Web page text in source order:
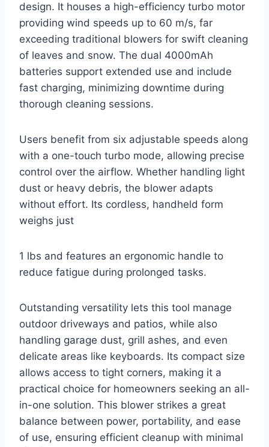
design. It houses a high-efficiency turbo motor
providing wind speeds up to 60 m/s, far
exceeding traditional blowers for swift cleaning
of leaves and snow. The dual 4000mAh
batteries support extended use and include
fast charging, minimizing downtime during
thorough cleaning sessions.
Users benefit from six adjustable speeds along
with a one-touch turbo mode, allowing precise
control over the airflow. Whether handling light
dust or heavy debris, the blower adapts
without effort. Its cordless, handheld form
weighs just
1 lbs and features an ergonomic handle to
reduce fatigue during prolonged tasks.
Outstanding versatility lets this tool manage
outdoor driveways and patios, while also
handling garage dust, grill ashes, and even
delicate areas like keyboards. Its compact size
allows access to tight corners, making it a
practical choice for homeowners seeking an all-
in-one solution. This blower strikes a great
balance between power, portability, and ease
of use, ensuring efficient cleanup with minimal